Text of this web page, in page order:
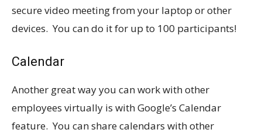
secure video meeting from your laptop or other
devices. You can do it for up to 100 participants!
Calendar
Another great way you can work with other
employees virtually is with Google’s Calendar
feature. You can share calendars with other